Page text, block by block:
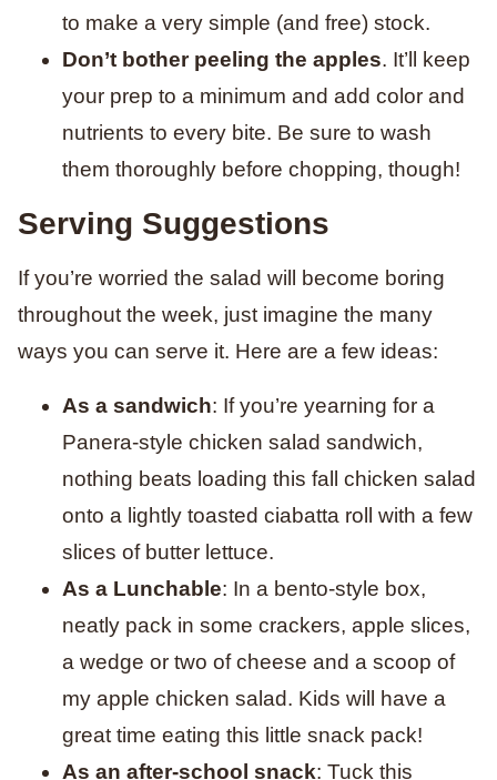
to make a very simple (and free) stock.
Don’t bother peeling the apples. It’ll keep
your prep to a minimum and add color and
nutrients to every bite. Be sure to wash
them thoroughly before chopping, though!
Serving Suggestions
If you’re worried the salad will become boring
throughout the week, just imagine the many
ways you can serve it. Here are a few ideas:
As a sandwich: If you’re yearning for a
Panera-style chicken salad sandwich,
nothing beats loading this fall chicken salad
onto a lightly toasted ciabatta roll with a few
slices of butter lettuce.
As a Lunchable: In a bento-style box,
neatly pack in some crackers, apple slices,
a wedge or two of cheese and a scoop of
my apple chicken salad. Kids will have a
great time eating this little snack pack!
As an after-school snack: Tuck this